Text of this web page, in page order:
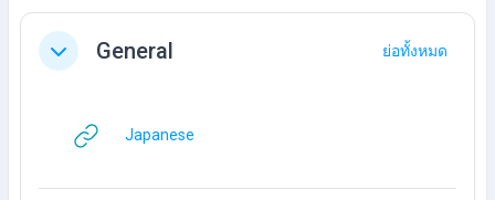
Section outline
ย่อ General ย่อทั้งหมด
Japanese